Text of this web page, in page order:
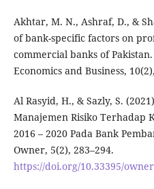
Akhtar, M. N., Ashraf, D., &
of bank-specific factors on
commercial banks of
Economics and Business,
Al Rasyid, H., & Sazly, S.
Manajemen Risiko Terhadap
2016 – 2020 Pada Bank
Owner, 5(2), 283–294.
https://doi.org/10.33395/